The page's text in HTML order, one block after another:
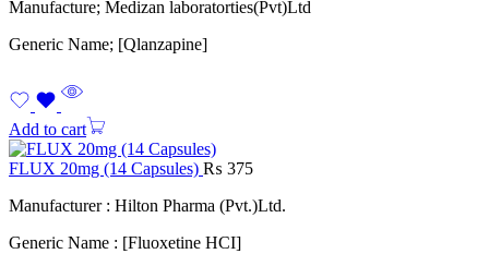
Manufacture; Medizan laboratorties(Pvt)Ltd
Generic Name; [Qlanzapine]
Add to cart
FLUX 20mg (14 Capsules) ₨ 375
Manufacturer : Hilton Pharma (Pvt.)Ltd.
Generic Name : [Fluoxetine HCI]